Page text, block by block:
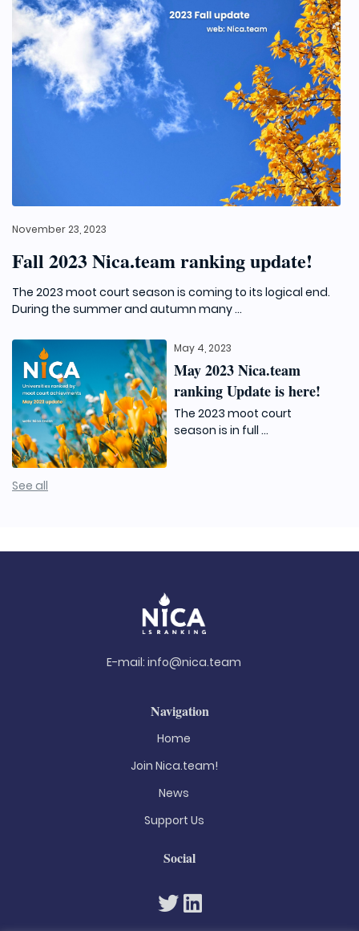
November 23, 2023
Fall 2023 Nica.team ranking update!
The 2023 moot court season is coming to its logical end.
During the summer and autumn many ...
May 4, 2023
May 2023 Nica.team
ranking Update is here!
The 2023 moot court
season is in full ...
See all
E-mail: info@nica.team
Navigation
Home
Join Nica.team!
News
Support Us
Social